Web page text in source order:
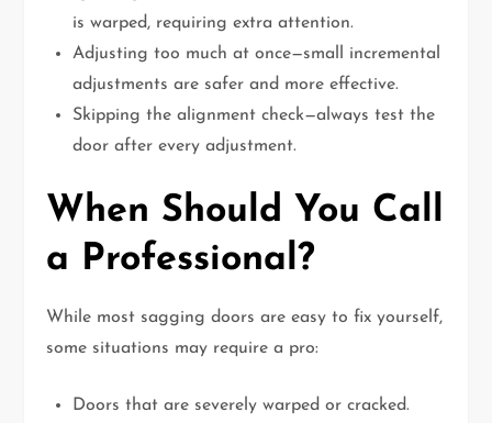
is warped, requiring extra attention.
Adjusting too much at once—small incremental
adjustments are safer and more effective.
Skipping the alignment check—always test the
door after every adjustment.
When Should You Call
a Professional?
While most sagging doors are easy to fix yourself,
some situations may require a pro:
Doors that are severely warped or cracked.